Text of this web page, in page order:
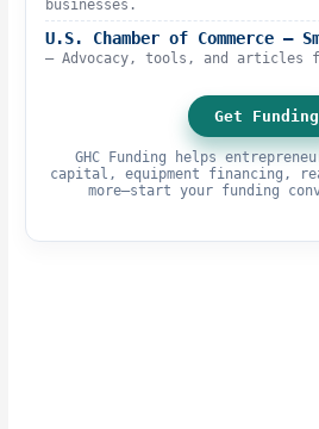
businesses.
U.S. Chamber of Commerce –
– Advocacy, tools, and articles
Get Funding
GHC Funding helps
capital, equipment financing,
more—start your funding